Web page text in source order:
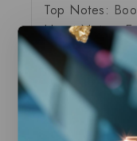
Top Notes:
Heart Notes:
Base Notes:
Shop the
Fragrances –